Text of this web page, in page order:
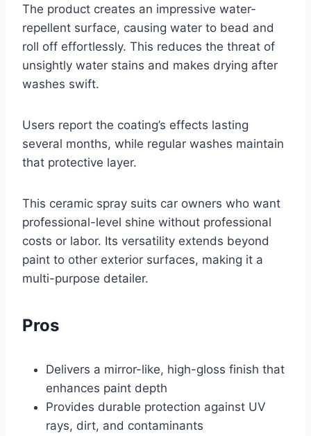
The product creates an impressive water-
repellent surface, causing water to bead and
roll off effortlessly. This reduces the threat of
unsightly water stains and makes drying after
washes swift.
Users report the coating’s effects lasting
several months, while regular washes maintain
that protective layer.
This ceramic spray suits car owners who want
professional-level shine without professional
costs or labor. Its versatility extends beyond
paint to other exterior surfaces, making it a
multi-purpose detailer.
Pros
Delivers a mirror-like, high-gloss finish that
enhances paint depth
Provides durable protection against UV
rays, dirt, and contaminants